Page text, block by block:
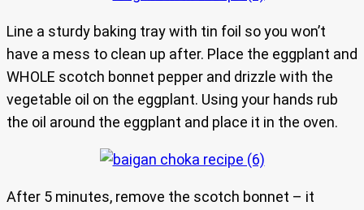
Line a sturdy baking tray with tin foil so you won’t
have a mess to clean up after. Place the eggplant and
WHOLE scotch bonnet pepper and drizzle with the
vegetable oil on the eggplant. Using your hands rub
the oil around the eggplant and place it in the oven.
After 5 minutes, remove the scotch bonnet – it